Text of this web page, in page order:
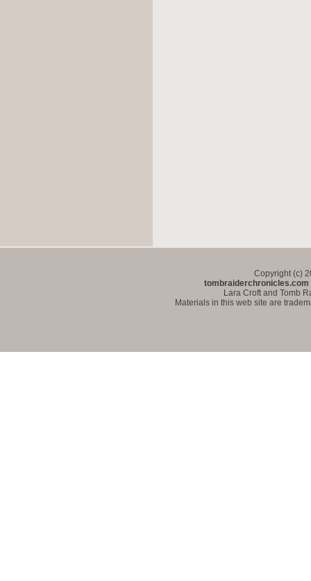
Copyright (c)
tombraiderchronicles.com
Lara Croft and Tomb
Materials in this web site are